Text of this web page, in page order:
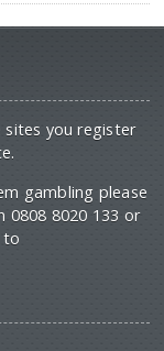
you register
gambling please
0808 8020 133 or
to